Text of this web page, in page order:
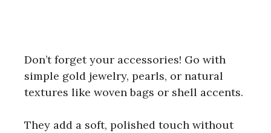
Don’t forget your accessories! Go with
simple gold jewelry, pearls, or natural
textures like woven bags or shell accents.
They add a soft, polished touch without